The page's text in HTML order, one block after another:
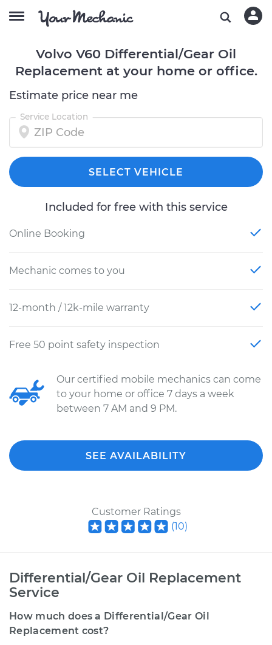
Volvo V60 Differential/Gear Oil
Replacement at your home or office.
Estimate price near me
Service Location
SELECT VEHICLE
Included for free with this service
Online Booking
Mechanic comes to you
12-month / 12k-mile warranty
Free 50 point safety inspection
Our certified mobile mechanics can come
to your home or office 7 days a week
between 7 AM and 9 PM.
SEE AVAILABILITY
Customer Ratings
(10)
Differential/Gear Oil Replacement
Service
How much does a Differential/Gear Oil
Replacement cost?